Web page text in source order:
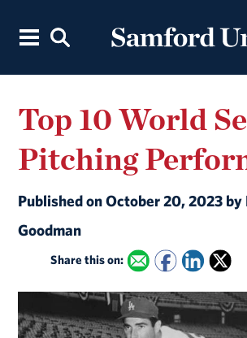
Top 10 World
Pitching
Published on October 20, 2023 by
Goodman
Share this on: